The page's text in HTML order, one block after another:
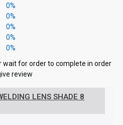
0%
0%
0%
0%
0%
wait for order to complete in order
review
LENS SHADE 8